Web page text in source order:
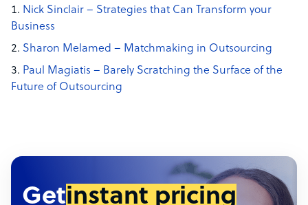
Nick Sinclair – Strategies that Can Transform your
Business
Sharon Melamed – Matchmaking in Outsourcing
Paul Magiatis – Barely Scratching the Surface of the
Future of Outsourcing
Getinstant pricing